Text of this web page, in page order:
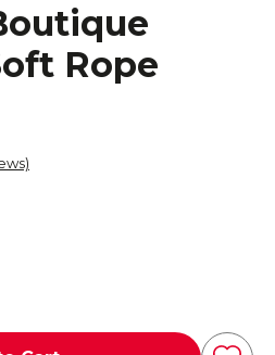
Rope